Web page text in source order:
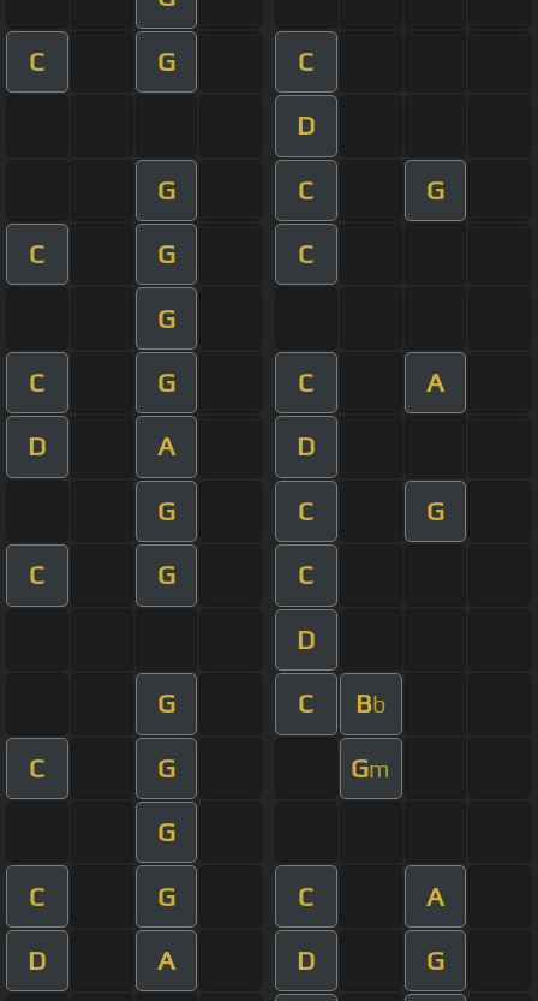
C G C
D
G C G
C G C
G
C G C A
D A D
G C G
C G C
D
G C Bb
C G Gm
G
C G C A
D A D G